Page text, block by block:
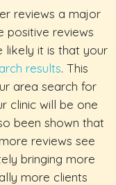
reviews a major
positive reviews
likely it is that your
results. This
area search for
clinic will be one
been shown that
reviews see
bringing more
more clients